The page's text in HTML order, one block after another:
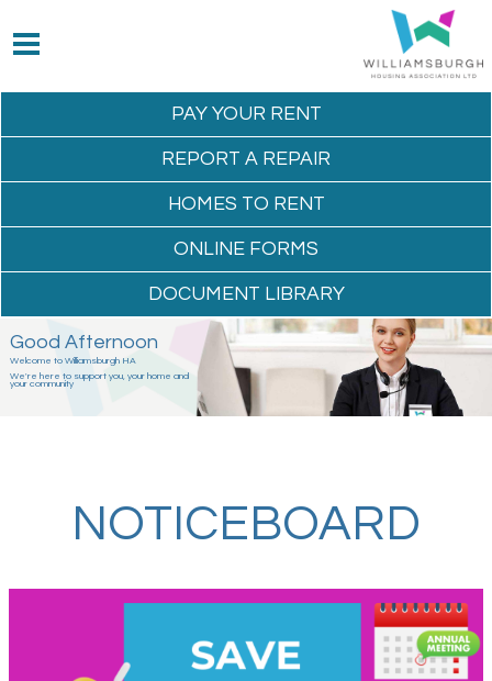
PAY YOUR RENT
REPORT A REPAIR
HOMES TO RENT
ONLINE FORMS
DOCUMENT LIBRARY
Good Afternoon
Welcome to Williamsburgh HA
We're here to support you, your home and
your community
NOTICEBOARD